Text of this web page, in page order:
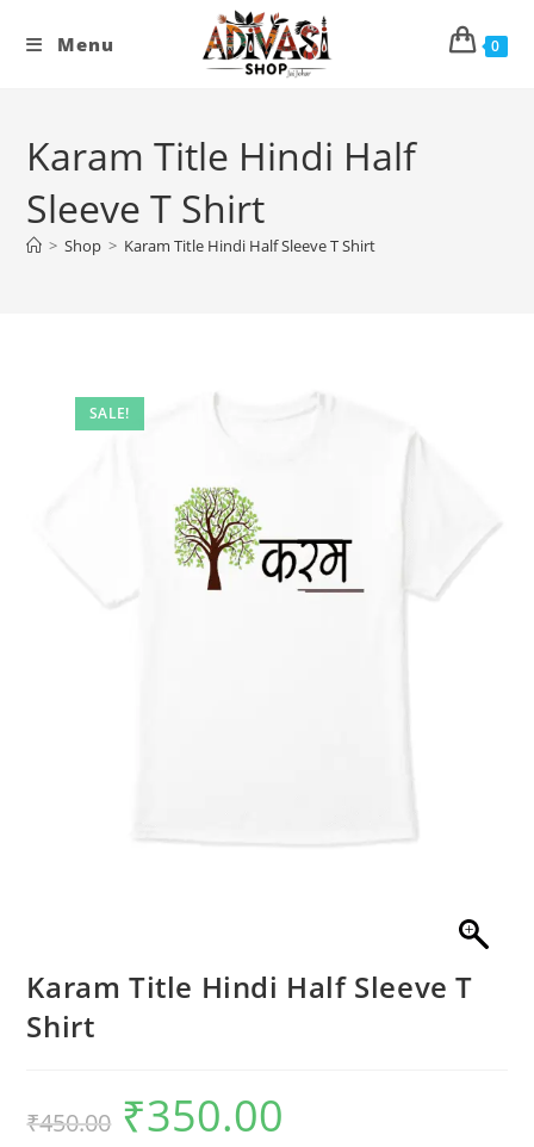
Menu 0
Karam Title Hindi Half
Sleeve T Shirt
> Shop > Karam Title Hindi Half Sleeve T Shirt
SALE!
Karam Title Hindi Half Sleeve T
Shirt
₹450.00
Original
price
was:
₹350.00